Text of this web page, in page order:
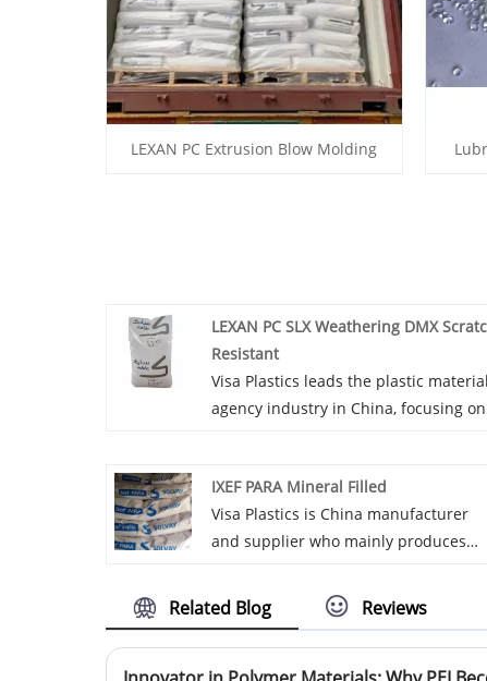
LEXAN PC Extrusion Blow Molding
LEXAN PC SLX Weathering DMX
Resistant
Visa Plastics leads the plastic material
agency industry in China, focusing on
Resistant materials. We build a bridge
between products and market
demands.
IXEF PARA Mineral Filled
Visa Plastics is China manufacturer
and supplier who mainly produces
years of experience. Visa Plastics: A
high-quality choice for agency and
distribution of plastic IXEF PARA
Related Blog Reviews